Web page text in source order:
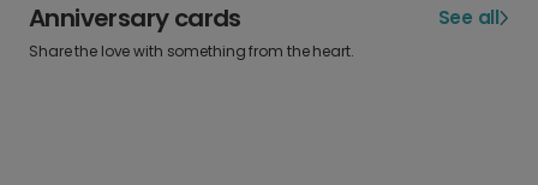
Anniversary cards See all
Share the love with something from the heart.